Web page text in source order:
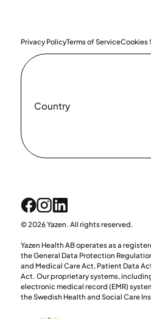
Privacy PolicyTerms of ServiceCookies
Country
© 2026 Yazen. All rights reserved.
Yazen Health AB operates as a
the General Data Protection
and Medical Care Act, Patient Data
Act. Our proprietary systems,
electronic medical record (EMR)
the Swedish Health and Social Care